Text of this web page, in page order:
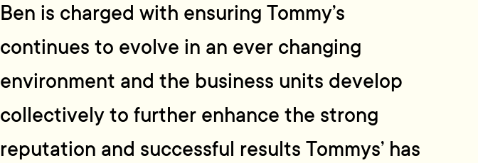
Ben is charged with ensuring Tommy’s
continues to evolve in an ever changing
environment and the business units develop
collectively to further enhance the strong
reputation and successful results Tommys’ has